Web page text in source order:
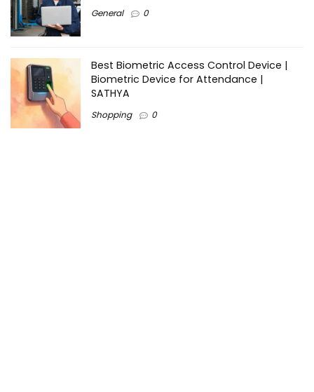
General 0
Best Biometric Access Control Device |
Biometric Device for Attendance |
SATHYA
Shopping 0